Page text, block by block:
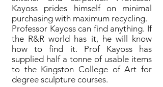
Kayoss prides himself on minimal
purchasing with maximum recycling.
Professor Kayoss can find anything. If
the R&R world has it, he will know
how to find it. Prof Kayoss has
supplied half a tonne of usable items
to the Kingston College of Art for
degree sculpture courses.